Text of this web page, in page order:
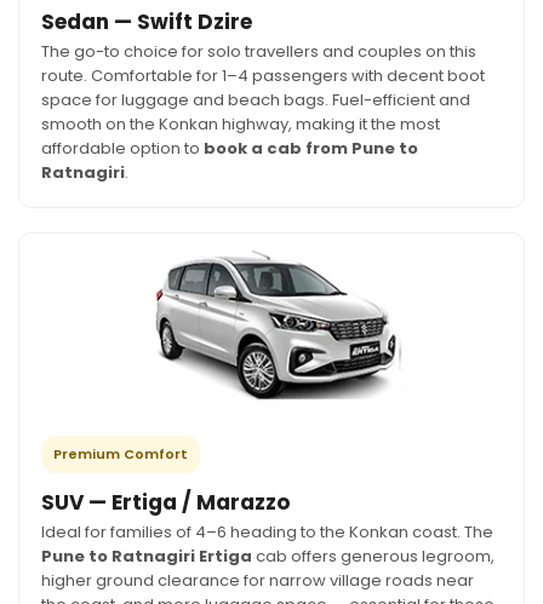
Sedan — Swift Dzire
The go-to choice for solo travellers and couples on this
route. Comfortable for 1–4 passengers with decent boot
space for luggage and beach bags. Fuel-efficient and
smooth on the Konkan highway, making it the most
affordable option to book a cab from Pune to
Ratnagiri.
Premium Comfort
SUV — Ertiga / Marazzo
Ideal for families of 4–6 heading to the Konkan coast. The
Pune to Ratnagiri Ertiga cab offers generous legroom,
higher ground clearance for narrow village roads near